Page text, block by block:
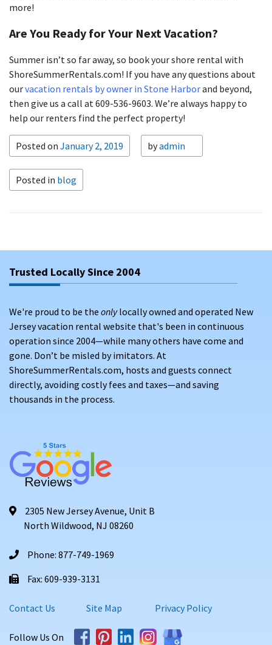
more!
Are You Ready for Your Next Vacation?
Summer isn’t so far away, so book your shore rental with
ShoreSummerRentals.com! If you have any questions about
ourvacation rentals by owner in Stone Harborand beyond,
then give us a call at 609-536-9603. We’re always happy to
help our renters find the perfect property!
Posted on January 2, 2019 byadmin
Posted in blog
Trusted Locally Since 2004
We're proud to be the onlylocally owned and operated New
Jersey vacation rental website that's been in continuous
operation since 2004—while many others have come and
gone. Don’t be misled by imitators. At
ShoreSummerRentals.com, hosts and guests connect
directly, avoiding costly fees and taxes—and saving
thousands in the process.
2305 New Jersey Avenue, Unit B
North Wildwood, NJ 08260
Phone: 877-749-1969
Fax: 609-939-3131
Contact Us Site Map Privacy Policy
Follow Us On